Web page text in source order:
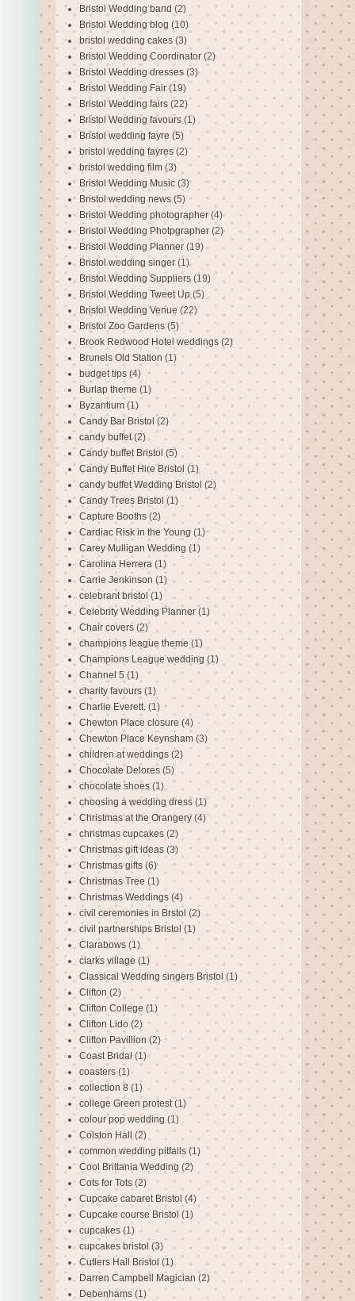
Bristol Wedding band (2)
Bristol Wedding blog (10)
bristol wedding cakes (3)
Bristol Wedding Coordinator (2)
Bristol Wedding dresses (3)
Bristol Wedding Fair (19)
Bristol Wedding fairs (22)
Bristol Wedding favours (1)
Bristol wedding fayre (5)
bristol wedding fayres (2)
bristol wedding film (3)
Bristol Wedding Music (3)
Bristol wedding news (5)
Bristol Wedding photographer (4)
Bristol Wedding Photpgrapher (2)
Bristol Wedding Planner (19)
Bristol wedding singer (1)
Bristol Wedding Suppliers (19)
Bristol Wedding Tweet Up (5)
Bristol Wedding Venue (22)
Bristol Zoo Gardens (5)
Brook Redwood Hotel weddings (2)
Brunels Old Station (1)
budget tips (4)
Burlap theme (1)
Byzantium (1)
Candy Bar Bristol (2)
candy buffet (2)
Candy buffet Bristol (5)
Candy Buffet Hire Bristol (1)
candy buffet Wedding Bristol (2)
Candy Trees Bristol (1)
Capture Booths (2)
Cardiac Risk in the Young (1)
Carey Mulligan Wedding (1)
Carolina Herrera (1)
Carrie Jenkinson (1)
celebrant bristol (1)
Celebrity Wedding Planner (1)
Chair covers (2)
champions league theme (1)
Champions League wedding (1)
Channel 5 (1)
charity favours (1)
Charlie Everett. (1)
Chewton Place closure (4)
Chewton Place Keynsham (3)
children at weddings (2)
Chocolate Delores (5)
chocolate shoes (1)
choosing a wedding dress (1)
Christmas at the Orangery (4)
christmas cupcakes (2)
Christmas gift ideas (3)
Christmas gifts (6)
Christmas Tree (1)
Christmas Weddings (4)
civil ceremonies in Brstol (2)
civil partnerships Bristol (1)
Clarabows (1)
clarks village (1)
Classical Wedding singers Bristol (1)
Clifton (2)
Clifton College (1)
Clifton Lido (2)
Clifton Pavillion (2)
Coast Bridal (1)
coasters (1)
collection 8 (1)
college Green protest (1)
colour pop wedding (1)
Colston Hall (2)
common wedding pitfalls (1)
Cool Brittania Wedding (2)
Cots for Tots (2)
Cupcake cabaret Bristol (4)
Cupcake course Bristol (1)
cupcakes (1)
cupcakes bristol (3)
Cutlers Hall Bristol (1)
Darren Campbell Magician (2)
Debenhams (1)